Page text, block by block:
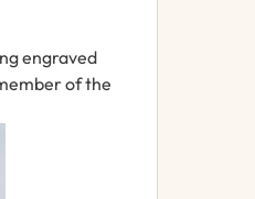
engraved
ofthe